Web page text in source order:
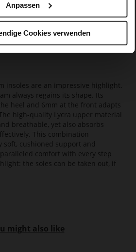
Anpassen
Cookies verwenden
insoles are an impressive highlight.
always regains its shape. Its
heel and 6mm at the front adapts
high-quality Lycra upper material
breathable, yet also absorbs
This combination
soft, cushioned support and
comfort with every step
the soles can be taken out, if
might also like